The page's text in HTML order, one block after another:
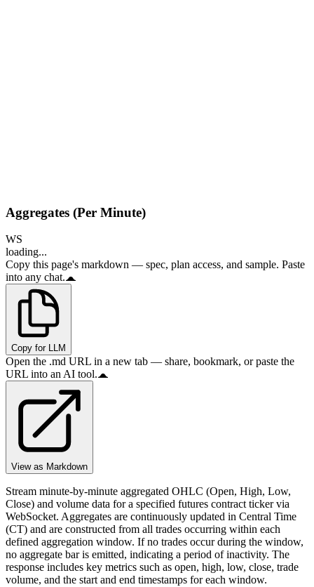
Aggregates (Per Minute)
WS
loading...
Copy this page's markdown — spec, plan access, and sample. Paste
into any chat.
Copy for LLM
Open the .md URL in a new tab — share, bookmark, or paste the
URL into an AI tool.
View as Markdown
Stream minute-by-minute aggregated OHLC (Open, High, Low,
Close) and volume data for a specified futures contract ticker via
WebSocket. Aggregates are continuously updated in Central Time
(CT) and are constructed from all trades occurring within each
defined aggregation window. If no trades occur during the window,
no aggregate bar is emitted, indicating a period of inactivity. The
response includes key metrics such as open, high, low, close, trade
volume, and the start and end timestamps for each window.